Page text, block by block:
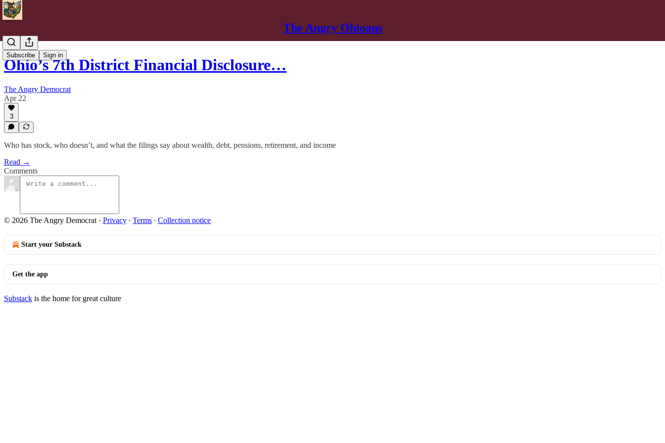
The Angry Ohioans
Subscribe Sign in
Ohio’s 7th District Financial Disclosure…
The Angry Democrat
Apr 22
3
Who has stock, who doesn’t, and what the filings say about wealth, debt, pensions, retirement, and income
Read →
Comments
© 2026 The Angry Democrat · Privacy ∙ Terms ∙ Collection notice
Start your Substack
Get the app
Substack is the home for great culture